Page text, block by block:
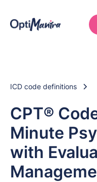
ICD code definitions
CPT®
Minute
with